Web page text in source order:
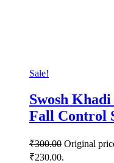
Sale!
Swosh
Fall Control
₹300.00 Original
₹230.00.